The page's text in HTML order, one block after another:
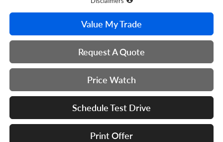
Value My Trade
Request A Quote
Price Watch
Schedule Test Drive
Print Offer